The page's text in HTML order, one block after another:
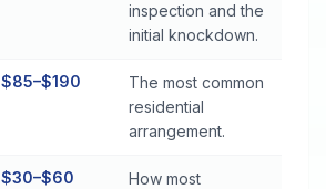
inspection and the
initial knockdown.
$85–$190
The most common
residential
arrangement.
$30–$60
How most